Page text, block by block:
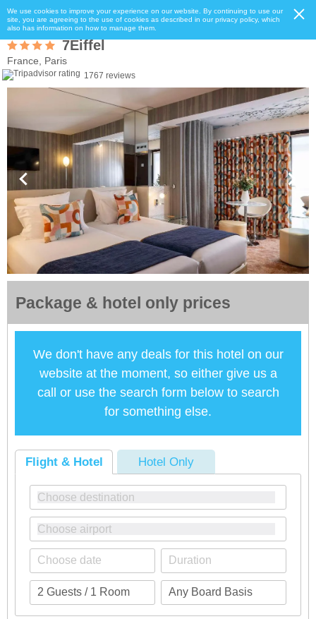
We use cookies to improve your experience on our website. By continuing to use our
site, you are agreeing to the use of cookies as described in our privacy policy, which
also has information on how to manage them.
7Eiffel
France, Paris
1767 reviews
Package & hotel only prices
We don't have any deals for this hotel on our
website at the moment, so either give us a
call or use the search form below to search
for something else.
Flight & Hotel Hotel Only